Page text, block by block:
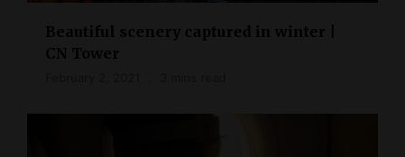
Beautiful scenery captured in winter |
CN Tower